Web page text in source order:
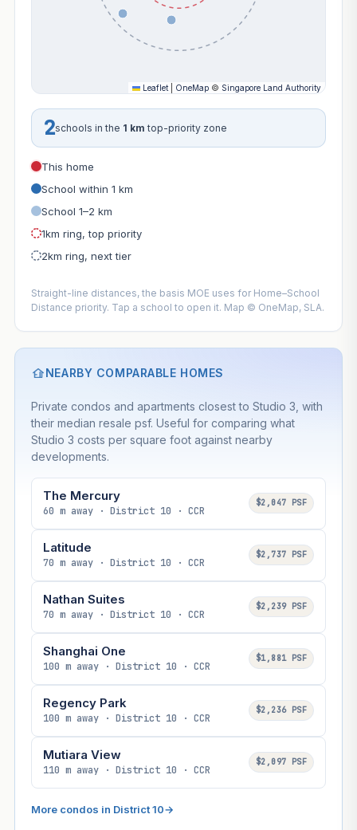
Leaflet OneMap © Singapore Land Authority
2schools in the 1 km top-priority zone
This home
School within 1 km
School 1–2 km
1km ring, top priority
2km ring, next tier
Straight-line distances, the basis MOE uses for Home–School
Distance priority. Tap a school to open it. Map © OneMap, SLA.
NEARBY COMPARABLE HOMES
Private condos and apartments closest to Studio 3, with
their median resale psf. Useful for comparing what
Studio 3 costs per square foot against nearby
developments.
The Mercury
60 m away · District 10 · CCR
$2,047 PSF
Latitude
70 m away · District 10 · CCR
$2,737 PSF
Nathan Suites
70 m away · District 10 · CCR
$2,239 PSF
Shanghai One
100 m away · District 10 · CCR
$1,881 PSF
Regency Park
100 m away · District 10 · CCR
$2,236 PSF
Mutiara View
110 m away · District 10 · CCR
$2,097 PSF
More condos in District 10→